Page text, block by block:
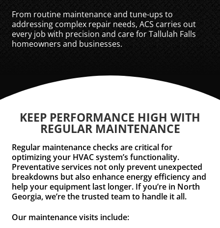
From routine maintenance and tune-ups to
addressing complex repair needs, ACS carries out
every job with precision and care for Tallulah Falls
homeowners and businesses.
KEEP PERFORMANCE HIGH WITH
REGULAR MAINTENANCE
Regular maintenance checks are critical for
optimizing your HVAC system’s functionality.
Preventative services not only prevent unexpected
breakdowns but also enhance energy efficiency and
help your equipment last longer. If you’re in North
Georgia, we’re the trusted team to handle it all.
Our maintenance visits include: